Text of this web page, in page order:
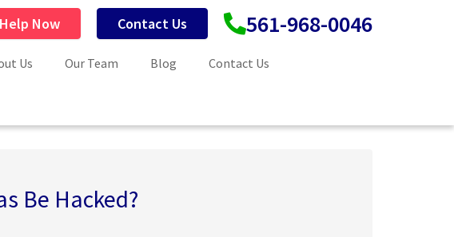
561-968-0046
Contact Us
Now
Us Our Team Blog
Contact Us
Be Hacked?